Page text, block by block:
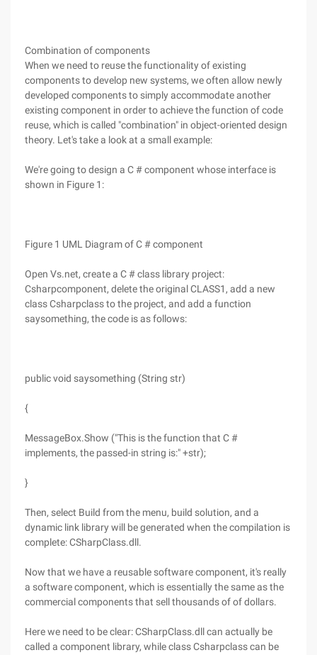
Combination of components
When we need to reuse the functionality of existing
components to develop new systems, we often allow newly
developed components to simply accommodate another
existing component in order to achieve the function of code
reuse, which is called "combination" in object-oriented design
theory. Let's take a look at a small example:
We're going to design a C # component whose interface is
shown in Figure 1:
Figure 1 UML Diagram of C # component
Open Vs.net, create a C # class library project:
Csharpcomponent, delete the original CLASS1, add a new
class Csharpclass to the project, and add a function
saysomething, the code is as follows:
public void saysomething (String str)
{
MessageBox.Show ("This is the function that C #
implements, the passed-in string is:" +str);
}
Then, select Build from the menu, build solution, and a
dynamic link library will be generated when the compilation is
complete: CSharpClass.dll.
Now that we have a reusable software component, it's really
a software component, which is essentially the same as the
commercial components that sell thousands of of dollars.
Here we need to be clear: CSharpClass.dll can actually be
called a component library, while class Csharpclass can be